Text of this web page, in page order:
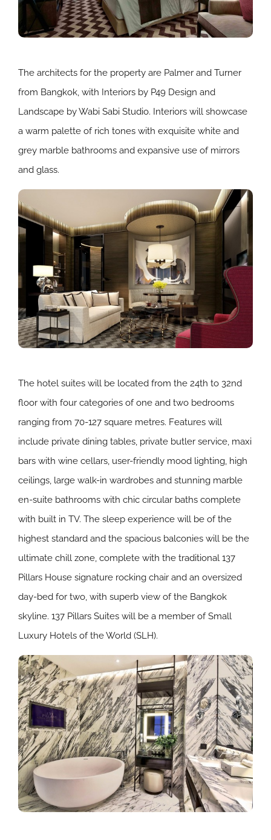
The architects for the property are Palmer and Turner
from Bangkok, with Interiors by P49 Design and
Landscape by Wabi Sabi Studio. Interiors will showcase
a warm palette of rich tones with exquisite white and
grey marble bathrooms and expansive use of mirrors
and glass.
The hotel suites will be located from the 24th to 32nd
floor with four categories of one and two bedrooms
ranging from 70-127 square metres. Features will
include private dining tables, private butler service, maxi
bars with wine cellars, user-friendly mood lighting, high
ceilings, large walk-in wardrobes and stunning marble
en-suite bathrooms with chic circular baths complete
with built in TV. The sleep experience will be of the
highest standard and the spacious balconies will be the
ultimate chill zone, complete with the traditional 137
Pillars House signature rocking chair and an oversized
day-bed for two, with superb view of the Bangkok
skyline. 137 Pillars Suites will be a member of Small
Luxury Hotels of the World (SLH).